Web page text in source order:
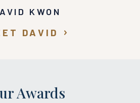
KWON
DAVID
Awards